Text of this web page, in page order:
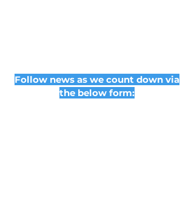
Follow news as we count down via
the below form: